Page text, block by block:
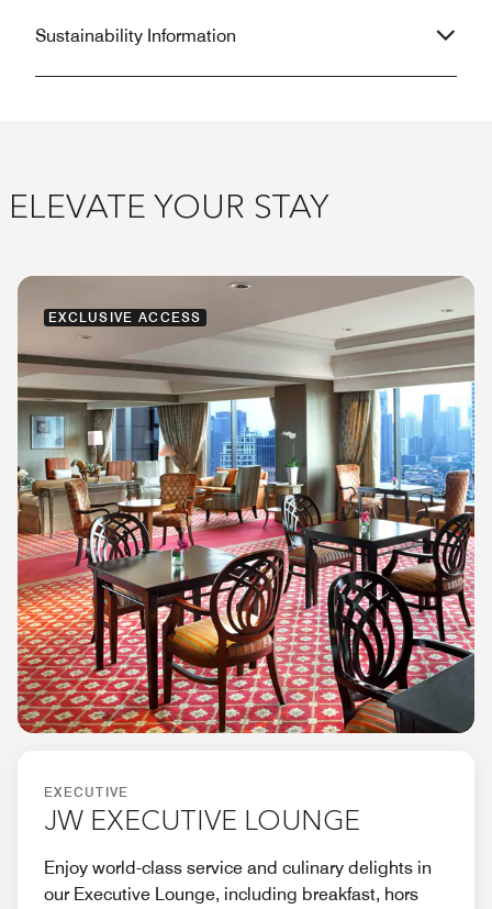
Sustainability Information
ELEVATE YOUR STAY
EXCLUSIVE ACCESS
EXECUTIVE
JW EXECUTIVE LOUNGE
Enjoy world-class service and culinary delights in
our Executive Lounge, including breakfast, hors